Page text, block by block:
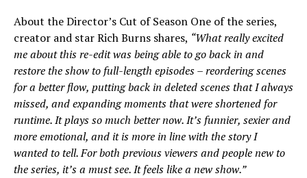
About the Director’s Cut of Season One of the series,
creator and star Rich Burns shares, “What really excited
me about this re-edit was being able to go back in and
restore the show to full-length episodes – reordering scenes
for a better flow, putting back in deleted scenes that I always
missed, and expanding moments that were shortened for
runtime. It plays so much better now. It’s funnier, sexier and
more emotional, and it is more in line with the story I
wanted to tell. For both previous viewers and people new to
the series, it’s a must see. It feels like a new show.”